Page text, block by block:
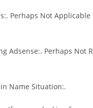
Perhaps Not
Adsense:. Perhaps Not
Name Situation:.